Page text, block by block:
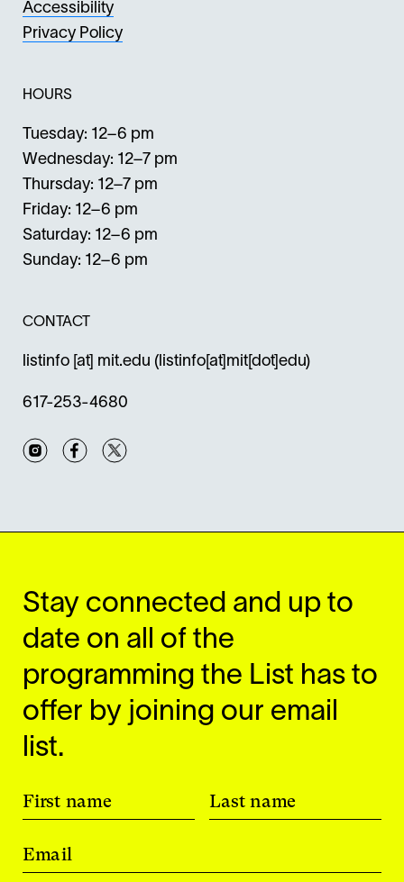
Accessibility
Privacy Policy
HOURS
Tuesday: 12–6 pm
Wednesday: 12–7 pm
Thursday: 12–7 pm
Friday: 12–6 pm
Saturday: 12–6 pm
Sunday: 12–6 pm
CONTACT
listinfo [at] mit.edu (listinfo[at]mit[dot]edu)
617-253-4680
InstagramFacebook
Stay connected and up to
date on all of the
programming the List has to
offer by joining our email
list.
First name Last name
Email